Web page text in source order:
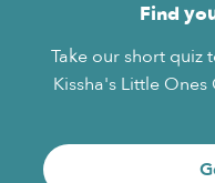
Find
Take our short quiz
Kissha's Little